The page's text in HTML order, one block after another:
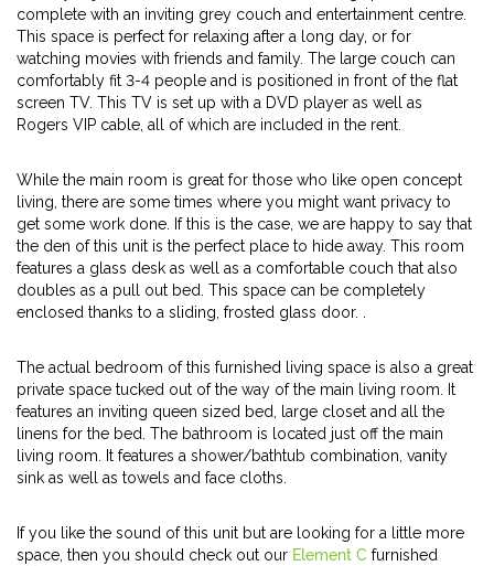
complete with an inviting grey couch and entertainment centre.
This space is perfect for relaxing after a long day, or for
watching movies with friends and family. The large couch can
comfortably fit 3-4 people and is positioned in front of the flat
screen TV. This TV is set up with a DVD player as well as
Rogers VIP cable, all of which are included in the rent.
While the main room is great for those who like open concept
living, there are some times where you might want privacy to
get some work done. If this is the case, we are happy to say that
the den of this unit is the perfect place to hide away. This room
features a glass desk as well as a comfortable couch that also
doubles as a pull out bed. This space can be completely
enclosed thanks to a sliding, frosted glass door. .
The actual bedroom of this furnished living space is also a great
private space tucked out of the way of the main living room. It
features an inviting queen sized bed, large closet and all the
linens for the bed. The bathroom is located just off the main
living room. It features a shower/bathtub combination, vanity
sink as well as towels and face cloths.
If you like the sound of this unit but are looking for a little more
space, then you should check out our Element C furnished